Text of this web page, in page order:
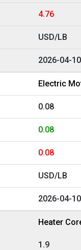
4.76
USD/LB
2026-04-10
Electric
0.08
0.08
0.08
USD/LB
2026-04-10
Heater
1.9